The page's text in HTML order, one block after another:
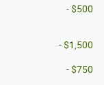
- $500
- $1,500
- $750